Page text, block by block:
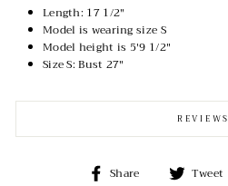
Length: 17 1/2"
Model is wearing size S
Model height is 5'9 1/2"
Size S: Bust 27"
REVIEWS
Share
Share Tweet